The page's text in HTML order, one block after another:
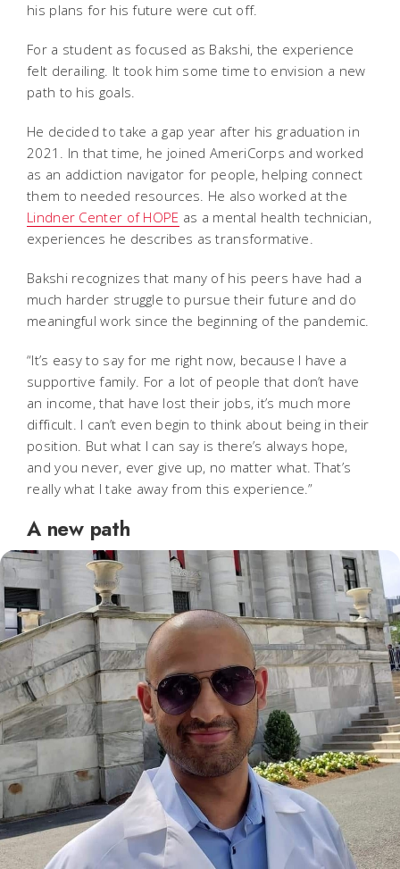
his plans for his future were cut off.
For a student as focused as Bakshi, the experience
felt derailing. It took him some time to envision a new
path to his goals.
He decided to take a gap year after his graduation in
2021. In that time, he joined AmeriCorps and worked
as an addiction navigator for people, helping connect
them to needed resources. He also worked at the
Lindner Center of HOPE as a mental health technician,
experiences he describes as transformative.
Bakshi recognizes that many of his peers have had a
much harder struggle to pursue their future and do
meaningful work since the beginning of the pandemic.
“It’s easy to say for me right now, because I have a
supportive family. For a lot of people that don’t have
an income, that have lost their jobs, it’s much more
difficult. I can’t even begin to think about being in their
position. But what I can say is there’s always hope,
and you never, ever give up, no matter what. That’s
really what I take away from this experience.”
A new path